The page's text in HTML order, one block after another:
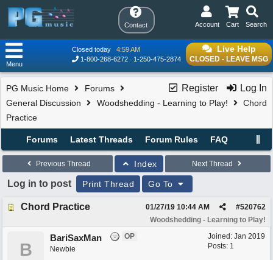
Contact Search
Cart
Account
Live Help
CLOSED - LEAVE MSG
Closed today
4:59 AM
1-800-268-6272
1-250-475-2874
Menu
Register Log In
PG Music Home
Forums
General Discussion
Woodshedding - Learning to Play!
Chord
Practice
Forums Latest Threads Forum Rules FAQ
Previous Thread Index Next Thread
Log in to post Print Thread Go To
Chord Practice #520762
01/27/19 10:44 AM
Woodshedding - Learning to Play!
Joined: Jan 2019
Posts: 1
B
BariSaxMan
OP
Newbie